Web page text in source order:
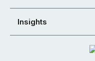
Insights